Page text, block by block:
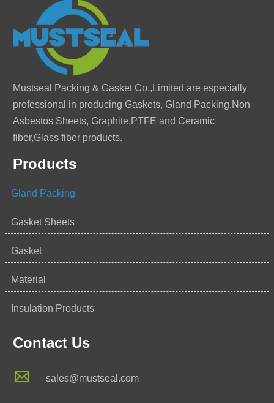
Mustseal Packing & Gasket Co.,Limited are especially
professional in producing Gaskets, Gland Packing,Non
Asbestos Sheets, Graphite,PTFE and Ceramic
fiber,Glass fiber products.
Products
Gland Packing
Gasket Sheets
Gasket
Material
Insulation Products
Contact Us
 sales@mustseal.com